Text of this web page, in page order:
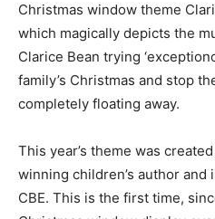
Christmas window theme
which magically depicts the
Clarice Bean trying
family’s Christmas and stop
completely floating away.
This year’s theme was
winning children’s author
CBE. This is the first time,